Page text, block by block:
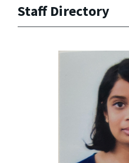
Staff Directory